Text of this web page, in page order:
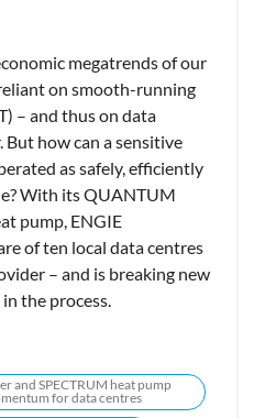
megatrends of our
on smooth-running
– and thus on data
how can a sensitive
as safely, efficiently
With its QUANTUM
pump, ENGIE
of ten local data centres
– and is breaking new
the process.
and SPECTRUM heat pump
for data centres